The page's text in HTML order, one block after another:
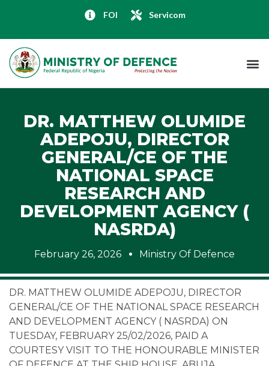
FOI Servicom
DR. MATTHEW OLUMIDE
ADEPOJU, DIRECTOR
GENERAL/CE OF THE
NATIONAL SPACE
RESEARCH AND
DEVELOPMENT AGENCY (
NASRDA)
February 26, 2026 Ministry Of Defence
DR. MATTHEW OLUMIDE ADEPOJU, DIRECTOR
GENERAL/CE OF THE NATIONAL SPACE RESEARCH
AND DEVELOPMENT AGENCY ( NASRDA) ON
TUESDAY, FEBRUARY 25/02/2026, PAID A
COURTESY VISIT TO THE HONOURABLE MINISTER